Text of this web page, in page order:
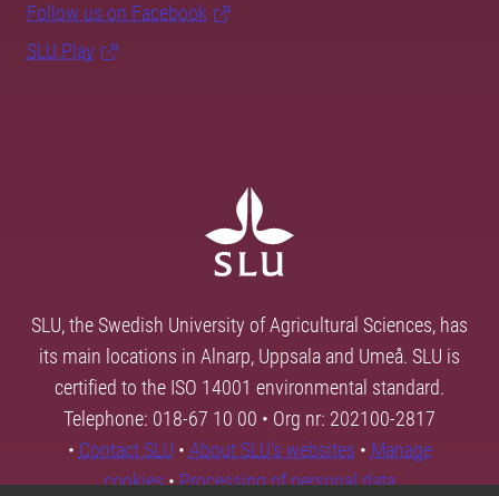
Follow us on Facebook
SLU Play
SLU, the Swedish University of Agricultural Sciences, has
its main locations in Alnarp, Uppsala and Umeå. SLU is
certified to the ISO 14001 environmental standard.
Telephone: 018-67 10 00 • Org nr: 202100-2817
• Contact SLU • About SLU's websites • Manage
cookies•Processing of personal data